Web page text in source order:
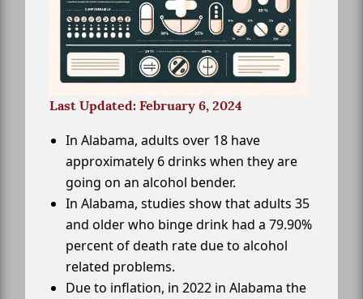
Last Updated: February 6, 2024
In Alabama, adults over 18 have
approximately 6 drinks when they are
going on an alcohol bender.
In Alabama, studies show that adults 35
and older who binge drink had a 79.90%
percent of death rate due to alcohol
related problems.
Due to inflation, in 2022 in Alabama the